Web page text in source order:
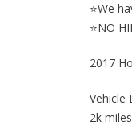
⭐We
⭐NO
2017
Vehicle
2k